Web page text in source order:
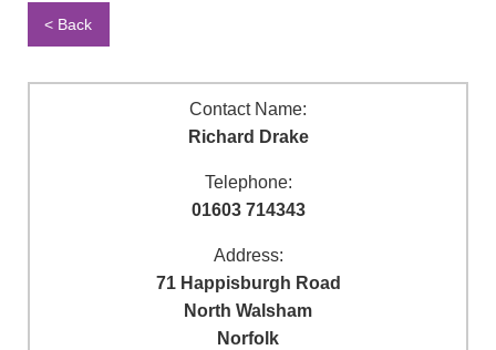
< Back
Contact Name:
Richard Drake
Telephone:
01603 714343
Address:
71 Happisburgh Road
North Walsham
Norfolk